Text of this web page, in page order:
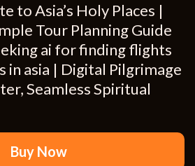
to Asia’s Holy Places |
Tour Planning Guide
ai for finding flights
asia | Digital Pilgrimage
Seamless Spiritual
Buy Now